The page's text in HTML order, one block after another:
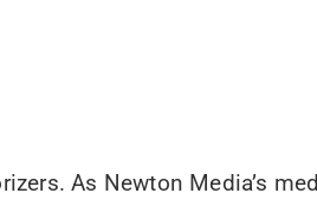
As Newton Media’s